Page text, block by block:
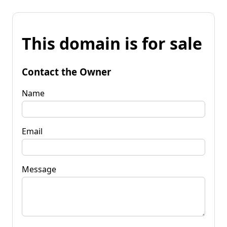
This domain is for sale
Contact the Owner
Name
Email
Message